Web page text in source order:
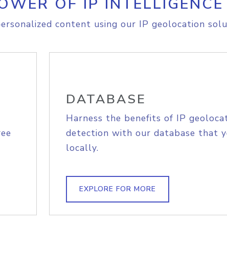
content using our IP geolocation
DATABASE
Harness the benefits of IP
detection with our database that
locally.
EXPLORE FOR MORE